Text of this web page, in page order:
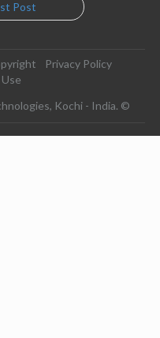
Post
Privacy Policy
Kochi - India. ©